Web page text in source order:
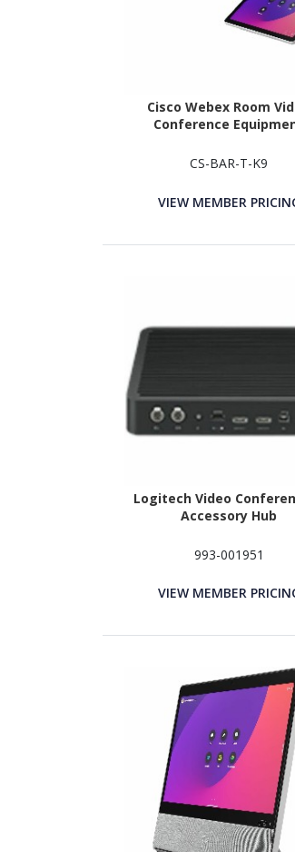
Cisco Webex Room
Conference
CS-BAR-T-K9
VIEW MEMBER
Logitech Video
Accessory Hub
993-001951
VIEW MEMBER